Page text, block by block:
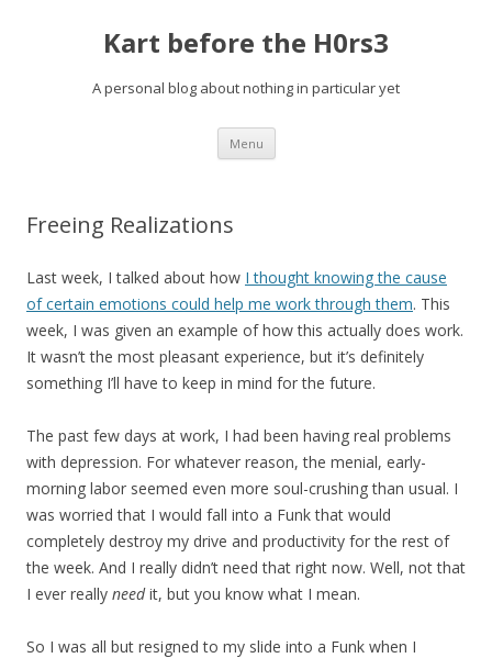
Kart before the H0rs3
A personal blog about nothing in particular yet
Menu Skip
content
Freeing Realizations
Last week, I talked about how I thought knowing the cause
of certain emotions could help me work through them. This
week, I was given an example of how this actually does work.
It wasn’t the most pleasant experience, but it’s definitely
something I’ll have to keep in mind for the future.
The past few days at work, I had been having real problems
with depression. For whatever reason, the menial, early-
morning labor seemed even more soul-crushing than usual. I
was worried that I would fall into a Funk that would
completely destroy my drive and productivity for the rest of
the week. And I really didn’t need that right now. Well, not that
I ever really needit, but you know what I mean.
So I was all but resigned to my slide into a Funk when I